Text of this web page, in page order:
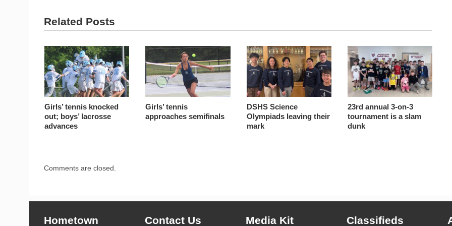
Related Posts
Girls’ tennis knocked
out; boys’ lacrosse
advances
Girls’ tennis
approaches semifinals
DSHS Science
Olympiads leaving their
mark
23rd annual 3-on-3
tournament is a slam
dunk
Comments are closed.
Hometown Contact Us Media Kit Classifieds